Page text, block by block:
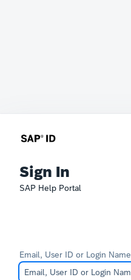
Sign In
SAP Help Portal
Email, User ID or Login Name